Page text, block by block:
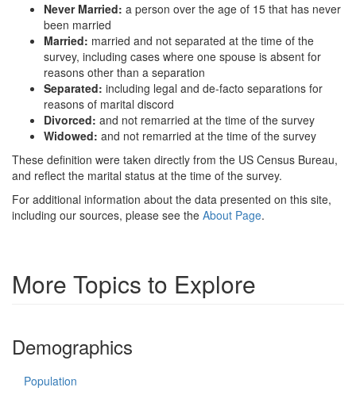
Never Married: a person over the age of 15 that has never
been married
Married: married and not separated at the time of the
survey, including cases where one spouse is absent for
reasons other than a separation
Separated: including legal and de-facto separations for
reasons of marital discord
Divorced: and not remarried at the time of the survey
Widowed: and not remarried at the time of the survey
These definition were taken directly from the US Census Bureau,
and reflect the marital status at the time of the survey.
For additional information about the data presented on this site,
including our sources, please see the About Page.
More Topics to Explore
Demographics
Population